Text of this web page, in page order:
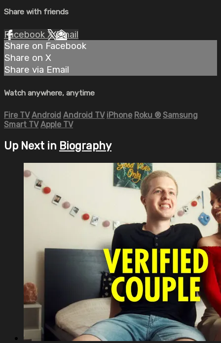
Share with friends
Facebook XEmail
Share on Facebook
Share on X
Share via Email
Watch anywhere, anytime
Fire TV Android Android TV iPhone Roku ® Samsung
Smart TV Apple TV
Up Next in Biography